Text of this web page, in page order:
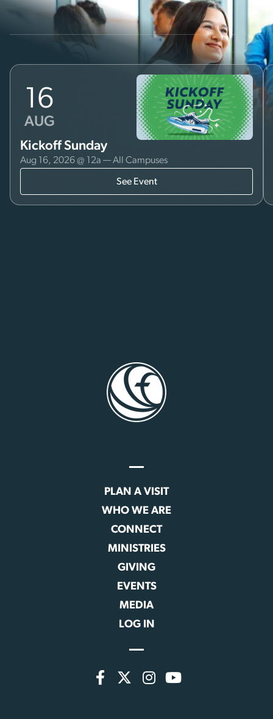
16
AUG
Kickoff Sunday
Aug 16, 2026 @ 12a — All Campuses
See Event
PLAN A VISIT
WHO WE ARE
CONNECT
MINISTRIES
GIVING
EVENTS
MEDIA
LOG IN